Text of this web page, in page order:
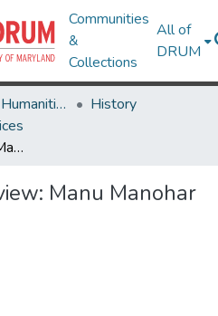
Communities
&
Collections
All of
DRUM
College of Arts & Humanities
History
Oral History Interview: Manu Manohar
Manu Manohar